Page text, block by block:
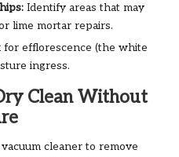
Identify areas that may
lime mortar repairs.
for efflorescence (the white
ingress.
Clean Without
cleaner to remove